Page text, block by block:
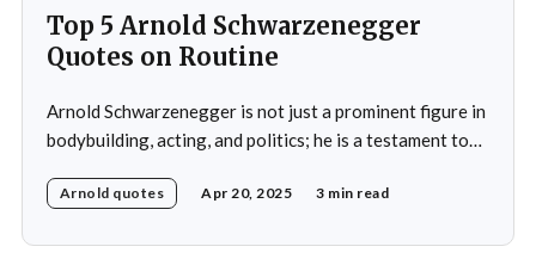
Top 5 Arnold Schwarzenegger
Quotes on Routine
Arnold Schwarzenegger is not just a prominent figure in
bodybuilding, acting, and politics; he is a testament to
excellence and his relentless pursuit of success have
Arnold quotes Apr 20, 2025 3 min read